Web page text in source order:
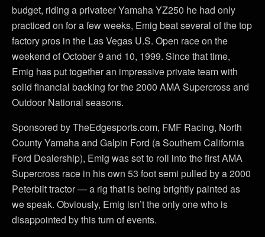
budget, riding a privateer Yamaha YZ250 he had only
practiced on for a few weeks, Emig beat several of the top
factory pros in the Las Vegas U.S. Open race on the
weekend of October 9 and 10, 1999. Since that time,
Emig has put together an impressive private team with
solid financial backing for the 2000 AMA Supercross and
Outdoor National seasons.
Sponsored by TheEdgesports.com, FMF Racing, North
County Yamaha and Galpin Ford (a Southern California
Ford Dealership), Emig was set to roll into the first AMA
Supercross race in his own 53 foot semi pulled by a 2000
Peterbilt tractor — a rig that is being brightly painted as
we speak. Obviously, Emig isn’t the only one who is
disappointed by this turn of events.